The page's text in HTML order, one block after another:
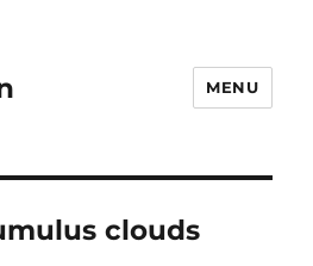
MENU
clouds